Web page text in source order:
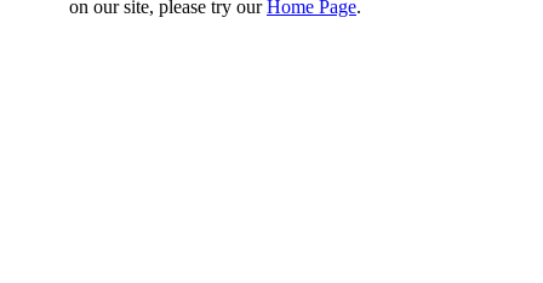
on our site, please try ourHome Page.